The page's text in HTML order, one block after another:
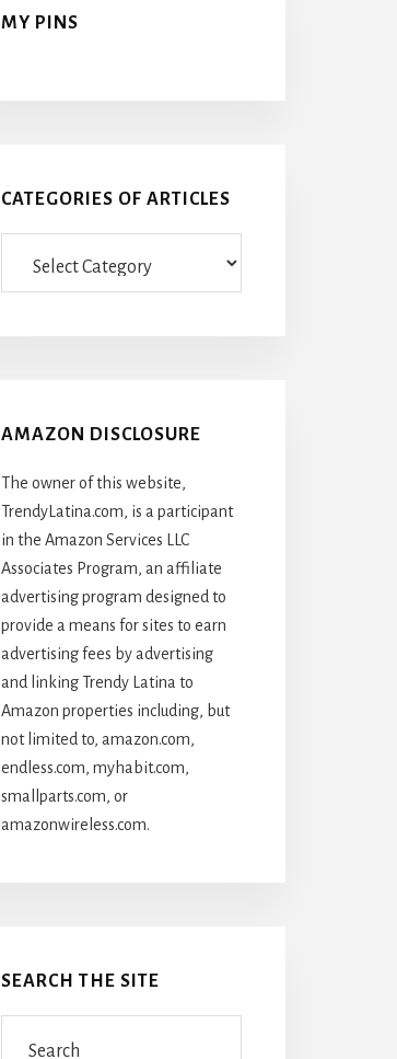
MY PINS
CATEGORIES OF ARTICLES
AMAZON DISCLOSURE
The owner of this website,
TrendyLatina.com, is a participant
in the Amazon Services LLC
Associates Program, an affiliate
advertising program designed to
provide a means for sites to earn
advertising fees by advertising
and linking Trendy Latina to
Amazon properties including, but
not limited to, amazon.com,
endless.com, myhabit.com,
smallparts.com, or
amazonwireless.com.
SEARCH THE SITE